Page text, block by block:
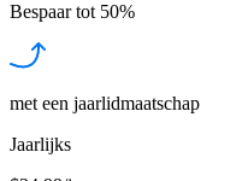
Bespaar tot 50%
met een jaarlidmaatschap
Jaarlijks